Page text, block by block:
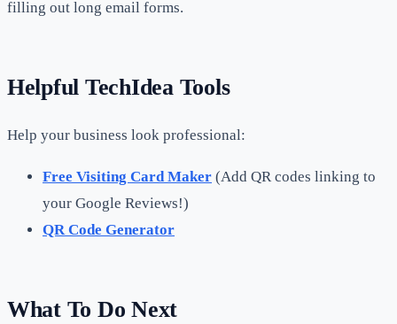
filling out long email forms.
Helpful TechIdea Tools
Help your business look professional:
Free Visiting Card Maker (Add QR codes linking to
your Google Reviews!)
QR Code Generator
What To Do Next